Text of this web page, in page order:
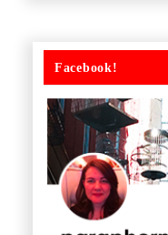
Facebook!